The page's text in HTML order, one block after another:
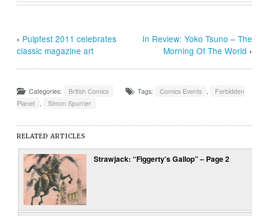
‹ Pulpfest 2011 celebrates
classic magazine art
In Review: Yoko Tsuno – The
Morning Of The World ›
Categories: British Comics Tags: Comics Events ,
Forbidden
Planet , Simon Spurrier
RELATED ARTICLES
Strawjack: “Figgerty’s Gallop” – Page 2